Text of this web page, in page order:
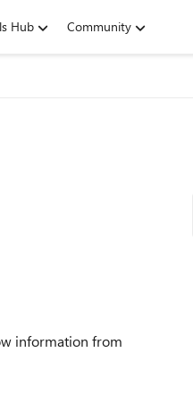
Hub Community
information from